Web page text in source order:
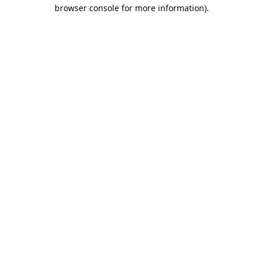
browser console for more information).